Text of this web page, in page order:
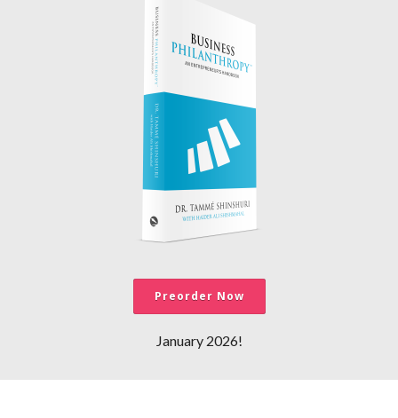
Preorder Now
January 2026!